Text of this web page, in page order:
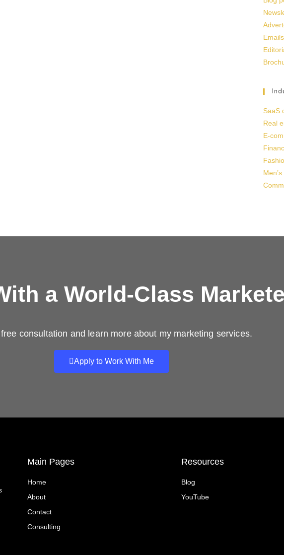
Emails
SaaS
Real
E-
a World-Class
consultation and learn more about my marketing services.
Apply to Work With Me
Main Pages
Home
About
Contact
Consulting
Resources
Blog
YouTube